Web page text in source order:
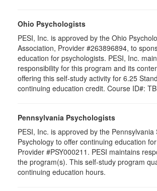
Ohio Psychologists
PESI, Inc. is approved by the Ohio
Association, Provider #263896894, to
education for psychologists. PESI, Inc.
responsibility for this program and its
offering this self-study activity for 6.25
continuing education credit. Course ID#:
Pennsylvania Psychologists
PESI, Inc. is approved by the Pennsylvania
Psychology to offer continuing education
Provider #PSY000211. PESI maintains
the program(s). This self-study program
continuing education hours.